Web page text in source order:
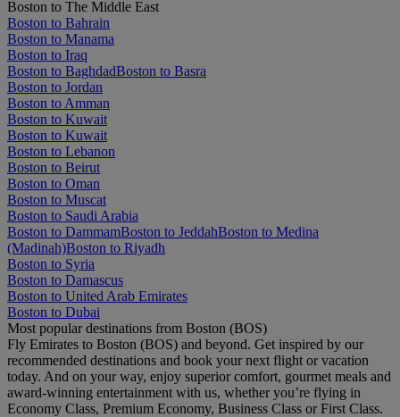
Boston to The Middle East
Boston to Bahrain
Boston to Manama
Boston to Iraq
Boston to BaghdadBoston to Basra
Boston to Jordan
Boston to Amman
Boston to Kuwait
Boston to Kuwait
Boston to Lebanon
Boston to Beirut
Boston to Oman
Boston to Muscat
Boston to Saudi Arabia
Boston to DammamBoston to JeddahBoston to Medina
(Madinah)Boston to Riyadh
Boston to Syria
Boston to Damascus
Boston to United Arab Emirates
Boston to Dubai
Most popular destinations from Boston (BOS)
Fly Emirates to Boston (BOS) and beyond. Get inspired by our
recommended destinations and book your next flight or vacation
today. And on your way, enjoy superior comfort, gourmet meals and
award-winning entertainment with us, whether you’re flying in
Economy Class, Premium Economy, Business Class or First Class.